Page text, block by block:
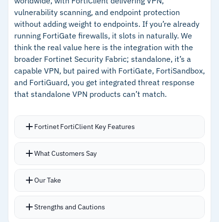
credential theft protection
–
Supports web, SaaS, and client-server apps
across hybrid deployments
Cautions
– Reviews mention performance degrades with
unstable internet connections
–Customers note session recording can slow
down response times
vulnerability scanning, and endpoint protection
without adding weight to endpoints. If you’re already
running FortiGate firewalls, it slots in naturally. We
think the real value here is the integration with the
broader Fortinet Security Fabric; standalone, it’s a
capable VPN, but paired with FortiGate, FortiSandbox,
and FortiGuard, you get integrated threat response
that standalone VPN products can’t match.
Fortinet FortiClient Key Features
Lightweight client runs quietly on endpoints
Auto-connect and always-on modes handle SSL
Split tunneling keeps latency low for cloud and
SaaS applications
What Customers Say
Our Take
Strengths and Cautions